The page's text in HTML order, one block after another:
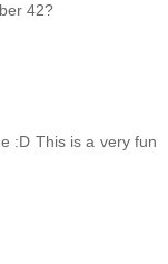
42?
:D This is a very fun